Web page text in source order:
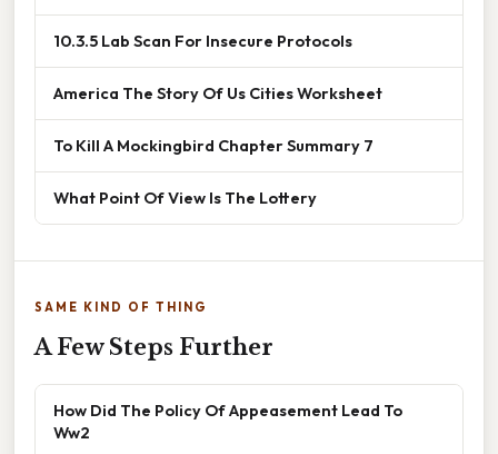
10.3.5 Lab Scan For Insecure Protocols
America The Story Of Us Cities Worksheet
To Kill A Mockingbird Chapter Summary 7
What Point Of View Is The Lottery
SAME KIND OF THING
A Few Steps Further
How Did The Policy Of Appeasement Lead To
Ww2